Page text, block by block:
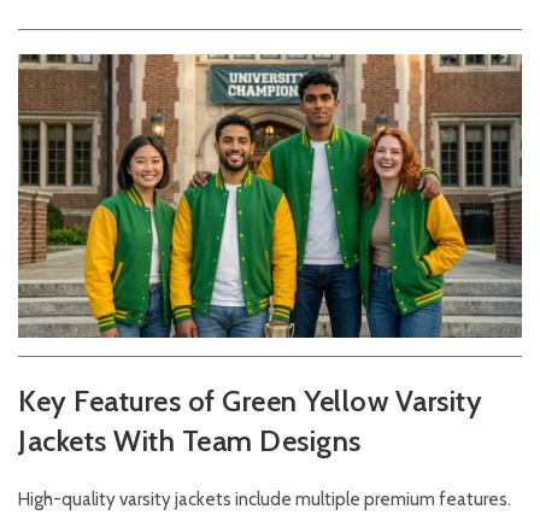
Key Features of Green Yellow Varsity
Jackets With Team Designs
High-quality varsity jackets include multiple premium features.